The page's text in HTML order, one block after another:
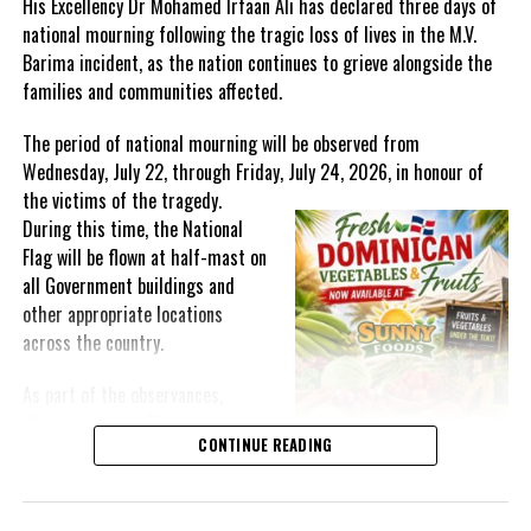
Twitter Facebook
RELATED TOPICS: #CARICOM
#EFFECTSOFHURRICANEBERYL
#FOODINSECURITY
#IFRAANALI #MAGNETICMEDIANEWS
UP NEXT
TCI Police Report: Joint Operations Overview
speaks out
His Excellency Dr Mohamed Irfaan Ali has declared three days of
national mourning following the tragic loss of lives in the M.V.
Barima incident, as the nation continues to grieve alongside the
families and communities affected.
The period of national mourning will be observed from
Wednesday, July 22, through Friday, July 24, 2026, in honour of
the victims of thetragedy.
During this time, the National
Flag will be flown at half-mast on
all Government buildings and
other appropriate locations
across the country.
Wednesday, July 22, has been
designated a National Day of
and Remembrance will be held at
CONTINUE READING